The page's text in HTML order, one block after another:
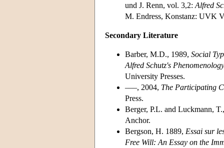
und J. Renn, vol. 3,2: Alfred
M. Endress, Konstanz: UVK
Secondary Literature
Barber, M.D., 1989, Social
Alfred Schutz's Phenomenology
University Presses.
–––, 2004, The Participating
Press.
Berger, P.L. and Luckmann,
Anchor.
Bergson, H. 1889, Essai sur
Free Will: An Essay on the